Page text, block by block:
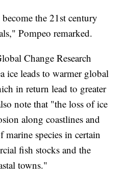
the 21st century
Pompeo remarked.
Change Research
ice leads to warmer global
in return lead to greater
note that "the loss of ice
along coastlines and
marine species in certain
fish stocks and the
towns."